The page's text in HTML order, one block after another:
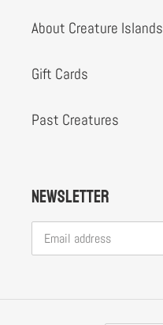
About Creature Islands
Gift Cards
Past Creatures
Newsletter